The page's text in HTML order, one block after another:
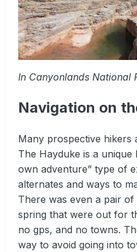
In Canyonlands National
Navigation on
Many prospective hikers
The Hayduke is a
own adventure” type of
alternates and ways to
There was even a pair
spring that were out for
no gps, and no towns.
way to avoid going into